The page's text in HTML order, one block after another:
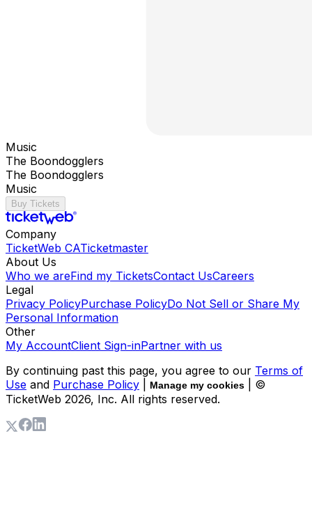
Music
The Boondogglers
The Boondogglers
Music
Buy Tickets
Company
TicketWeb CATicketmaster
About Us
Who we areFind my TicketsContact UsCareers
Legal
Privacy PolicyPurchase PolicyDo Not Sell or Share My
Personal Information
Other
My AccountClient Sign-inPartner with us
By continuing past this page, you agree to our Terms of
Use and Purchase Policy Manage my cookies
| ©
TicketWeb 2026, Inc. All rights reserved.